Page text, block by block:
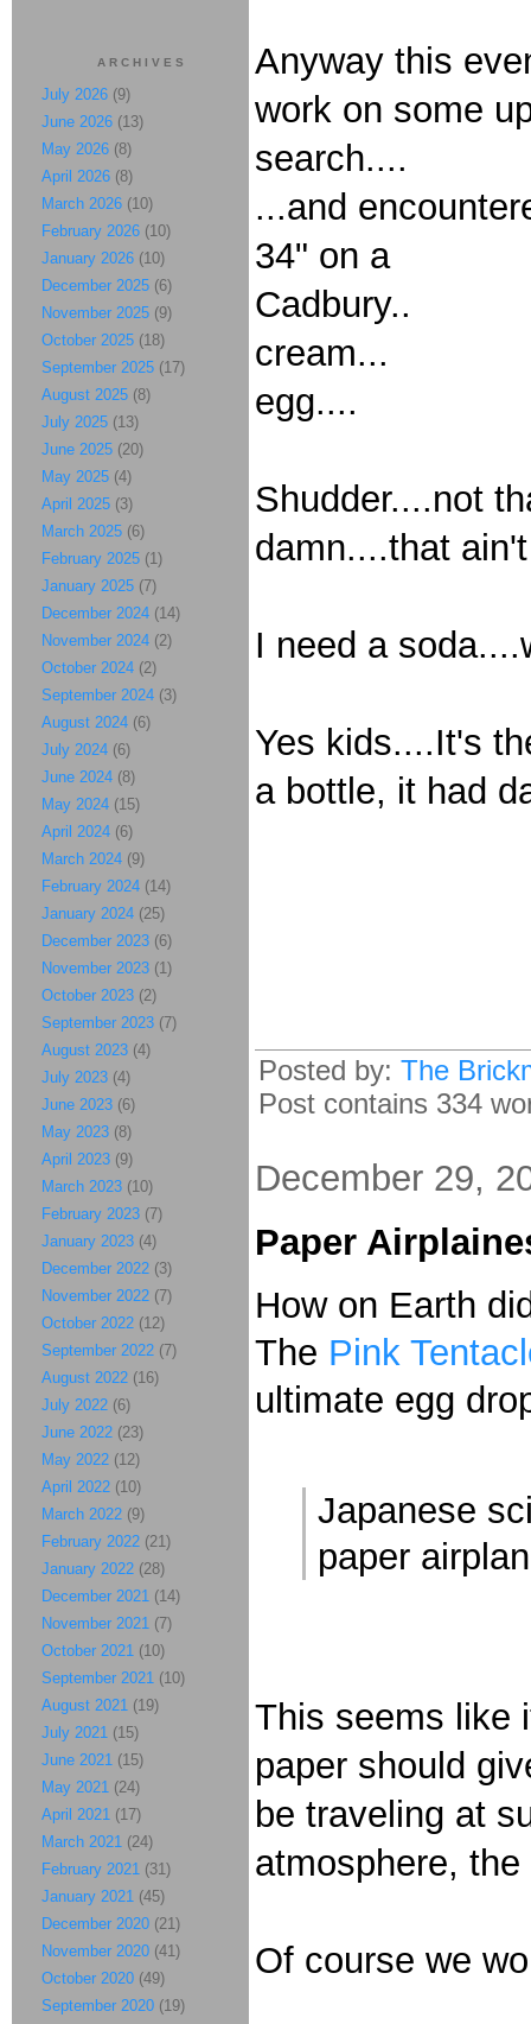
Anyway this
work on some
search....
...and
34" on a
Cadbury..
cream...
egg....
Shudder....not
damn....that
I need a
Yes kids....It's
a bottle, it had
Posted by: The
Post contains 334
December 29,
Paper
How on Earth
The Pink
ultimate egg
Japanese
paper
This seems like
paper should
be traveling at
atmosphere,
Of course we
ARCHIVES
July 2026 (9)
June 2026 (13)
May 2026 (8)
April 2026 (8)
March 2026 (10)
February 2026 (10)
January 2026 (10)
December 2025 (6)
November 2025 (9)
October 2025 (18)
September 2025 (17)
August 2025 (8)
July 2025 (13)
June 2025 (20)
May 2025 (4)
April 2025 (3)
March 2025 (6)
February 2025 (1)
January 2025 (7)
December 2024 (14)
November 2024 (2)
October 2024 (2)
September 2024 (3)
August 2024 (6)
July 2024 (6)
June 2024 (8)
May 2024 (15)
April 2024 (6)
March 2024 (9)
February 2024 (14)
January 2024 (25)
December 2023 (6)
November 2023 (1)
October 2023 (2)
September 2023 (7)
August 2023 (4)
July 2023 (4)
June 2023 (6)
May 2023 (8)
April 2023 (9)
March 2023 (10)
February 2023 (7)
January 2023 (4)
December 2022 (3)
November 2022 (7)
October 2022 (12)
September 2022 (7)
August 2022 (16)
July 2022 (6)
June 2022 (23)
May 2022 (12)
April 2022 (10)
March 2022 (9)
February 2022 (21)
January 2022 (28)
December 2021 (14)
November 2021 (7)
October 2021 (10)
September 2021 (10)
August 2021 (19)
July 2021 (15)
June 2021 (15)
May 2021 (24)
April 2021 (17)
March 2021 (24)
February 2021 (31)
January 2021 (45)
December 2020 (21)
November 2020 (41)
October 2020 (49)
September 2020 (19)